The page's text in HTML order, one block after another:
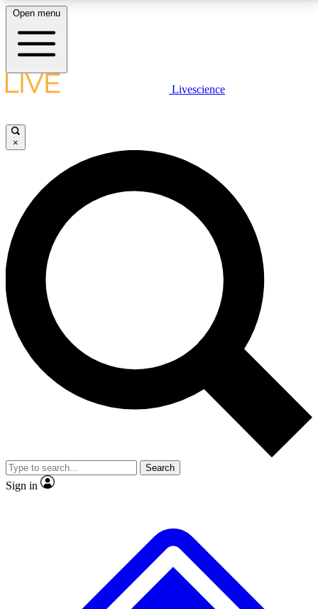
LIVE SCIENCE PLUS
JOIN FREE
LIVE SCIENCE PRO
Unlimited access to our exclusive features, expert analysis and in-depth
interviews, all ad-free
No ads, ever
Exclusive, original
reporting
video
Member-only features
Open menu
Livescience
×
Search
Sign in